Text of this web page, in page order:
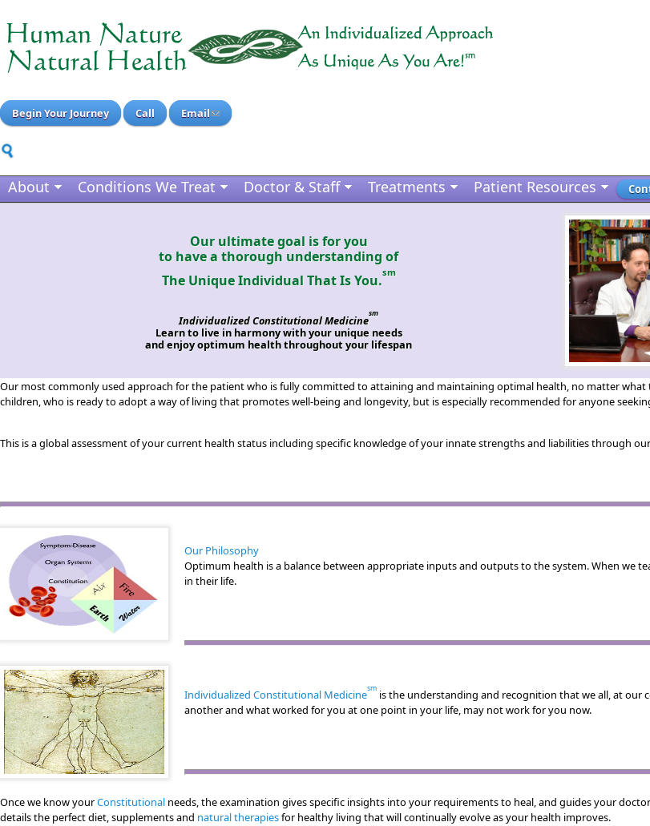
Begin Your Journey Call Email
About Conditions We Treat Doctor & Staff Treatments Patient Resources
Our ultimate goal is for you
to have a thorough understanding of
The Unique Individual That Is You.sm
Individualized Constitutional Medicinesm
Learn to live in harmony with your unique needs
and enjoy optimum health throughout your lifespan
Our most commonly used approach for the patient who is fully committed to attaining and maintaining optimal health, no matter
children, who is ready to adopt a way of living that promotes well-being and longevity, but is especially recommended for anyone
This is a global assessment of your current health status including specific knowledge of your innate strengths and liabilities through our
Our Philosophy
Optimum health is a balance between appropriate inputs and outputs to the system. When we
in their life.
Individualized Constitutional Medicinesm is the understanding and recognition that we all, at
another and what worked for you at one point in your life, may not work for you now.
Once we know yourConstitutional needs, the examination gives specific insights into your requirements to heal, and guides your
details the perfect diet, supplements and natural therapiesfor healthy living that will continually evolve as your health improves.